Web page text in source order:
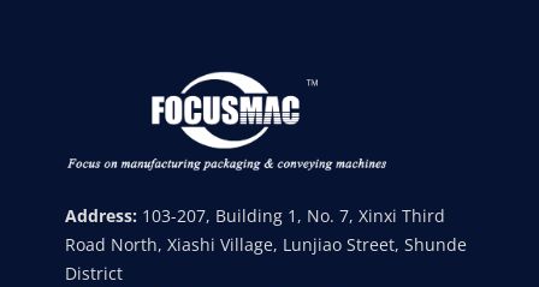
Address: 103-207, Building 1, No. 7, Xinxi Third
Road North, Xiashi Village, Lunjiao Street, Shunde
District